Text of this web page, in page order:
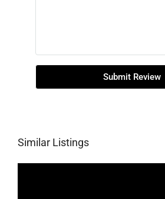
Submit Review
Similar Listings